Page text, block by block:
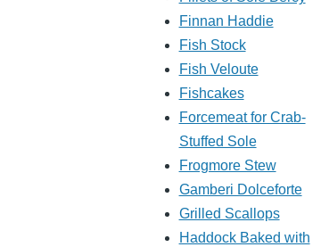
Finnan Haddie
Fish Stock
Fish Veloute
Fishcakes
Forcemeat for Crab-
Stuffed Sole
Frogmore Stew
Gamberi Dolceforte
Grilled Scallops
Haddock Baked with